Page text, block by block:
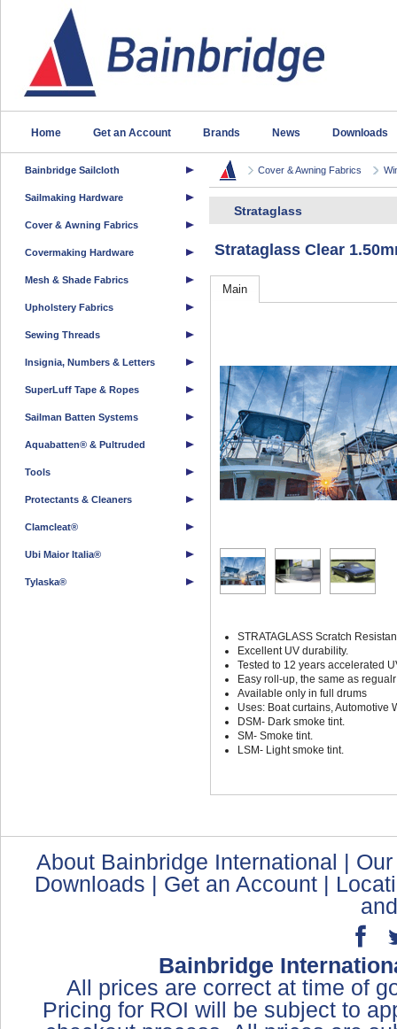
Home Get an Account Brands News Downloads
Bainbridge Sailcloth
Sailmaking Hardware
Cover & Awning Fabrics
Covermaking Hardware
Mesh & Shade Fabrics
Upholstery Fabrics
Sewing Threads
Insignia, Numbers & Letters
SuperLuff Tape & Ropes
Sailman Batten Systems
Aquabatten® & Pultruded
Tools
Protectants & Cleaners
Clamcleat®
Ubi Maior Italia®
Tylaska®
Cover & Awning Fabrics
Strataglass
Strataglass Clear
Main
STRATAGLASS Scratch
Excellent UV durability.
Tested to 12 years accelerated
Easy roll-up, the same as
Available only in full drums
Uses: Boat curtains, Automotive
DSM- Dark smoke tint.
SM- Smoke tint.
LSM- Light smoke tint.
About Bainbridge International |
Downloads | Get an Account |
Bainbridge
All prices are correct at time of
Pricing for ROI will be subject to